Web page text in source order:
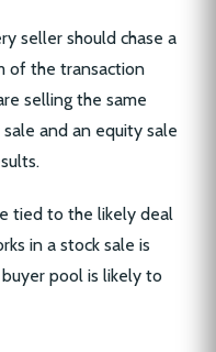
seller should chase a
of the transaction
selling the same
and an equity sale
tied to the likely deal
in a stock sale is
pool is likely to